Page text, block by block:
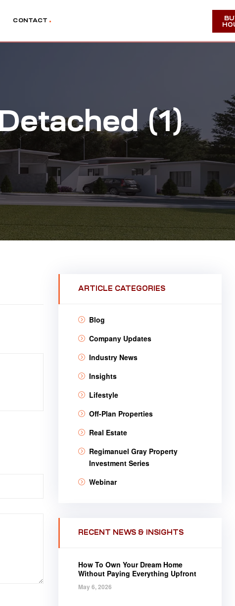
CONTACT
(1)
ARTICLE CATEGORIES
Blog
Company Updates
Industry News
Insights
Lifestyle
Off-Plan Properties
Real Estate
Regimanuel Gray Property
Investment Series
Webinar
RECENT NEWS & INSIGHTS
How To Own Your Dream Home
Without Paying Everything Upfront
May 6, 2026